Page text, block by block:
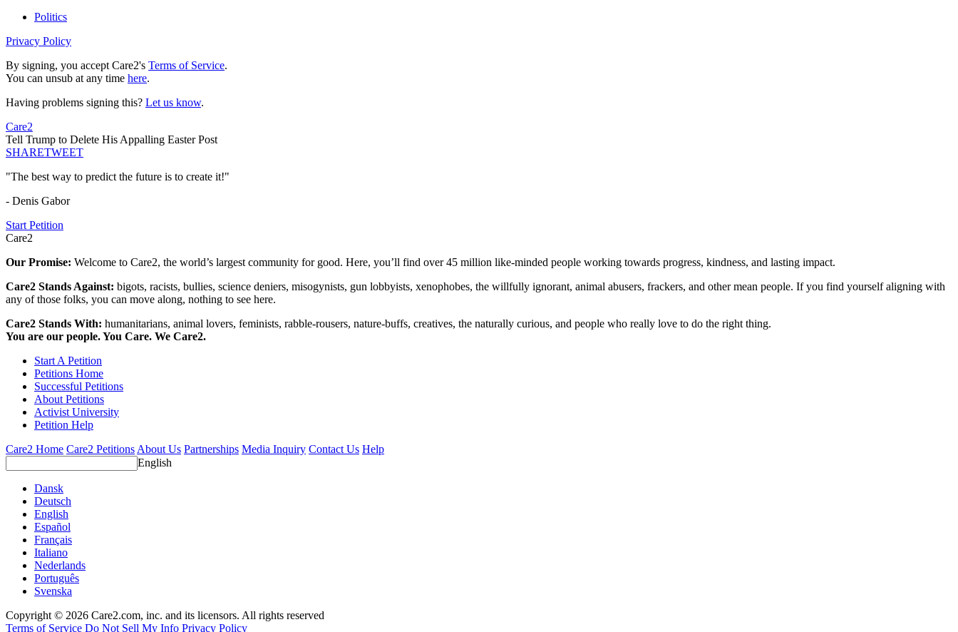
Politics
Privacy Policy
By signing, you accept Care2's Terms of Service.
You can unsub at any time here.
Having problems signing this? Let us know.
Care2
Tell Trump to Delete His Appalling Easter Post
SHARETWEET
"The best way to predict the future is to create it!"
- Denis Gabor
Start Petition
Care2
Our Promise: Welcome to Care2, the world’s largest community for good. Here, you’ll find over 45 million like-minded people working towards progress, kindness, and lasting impact.
Care2 Stands Against: bigots, racists, bullies, science deniers, misogynists, gun lobbyists, xenophobes, the willfully ignorant, animal abusers, frackers, and other mean people. If you find yourself aligning with
any of those folks, you can move along, nothing to see here.
Care2 Stands With: humanitarians, animal lovers, feminists, rabble-rousers, nature-buffs, creatives, the naturally curious, and people who really love to do the right thing.
You are our people. You Care. We Care2.
Start A Petition
Petitions Home
Successful Petitions
About Petitions
Activist University
Petition Help
Care2 Home Care2 PetitionsAbout Us Partnerships Media Inquiry Contact Us Help
English
Dansk
Deutsch
English
Español
Français
Italiano
Nederlands
Português
Svenska
Copyright © 2026 Care2.com, inc. and its licensors. All rights reserved
Terms of Service Do Not Sell My Info Privacy Policy